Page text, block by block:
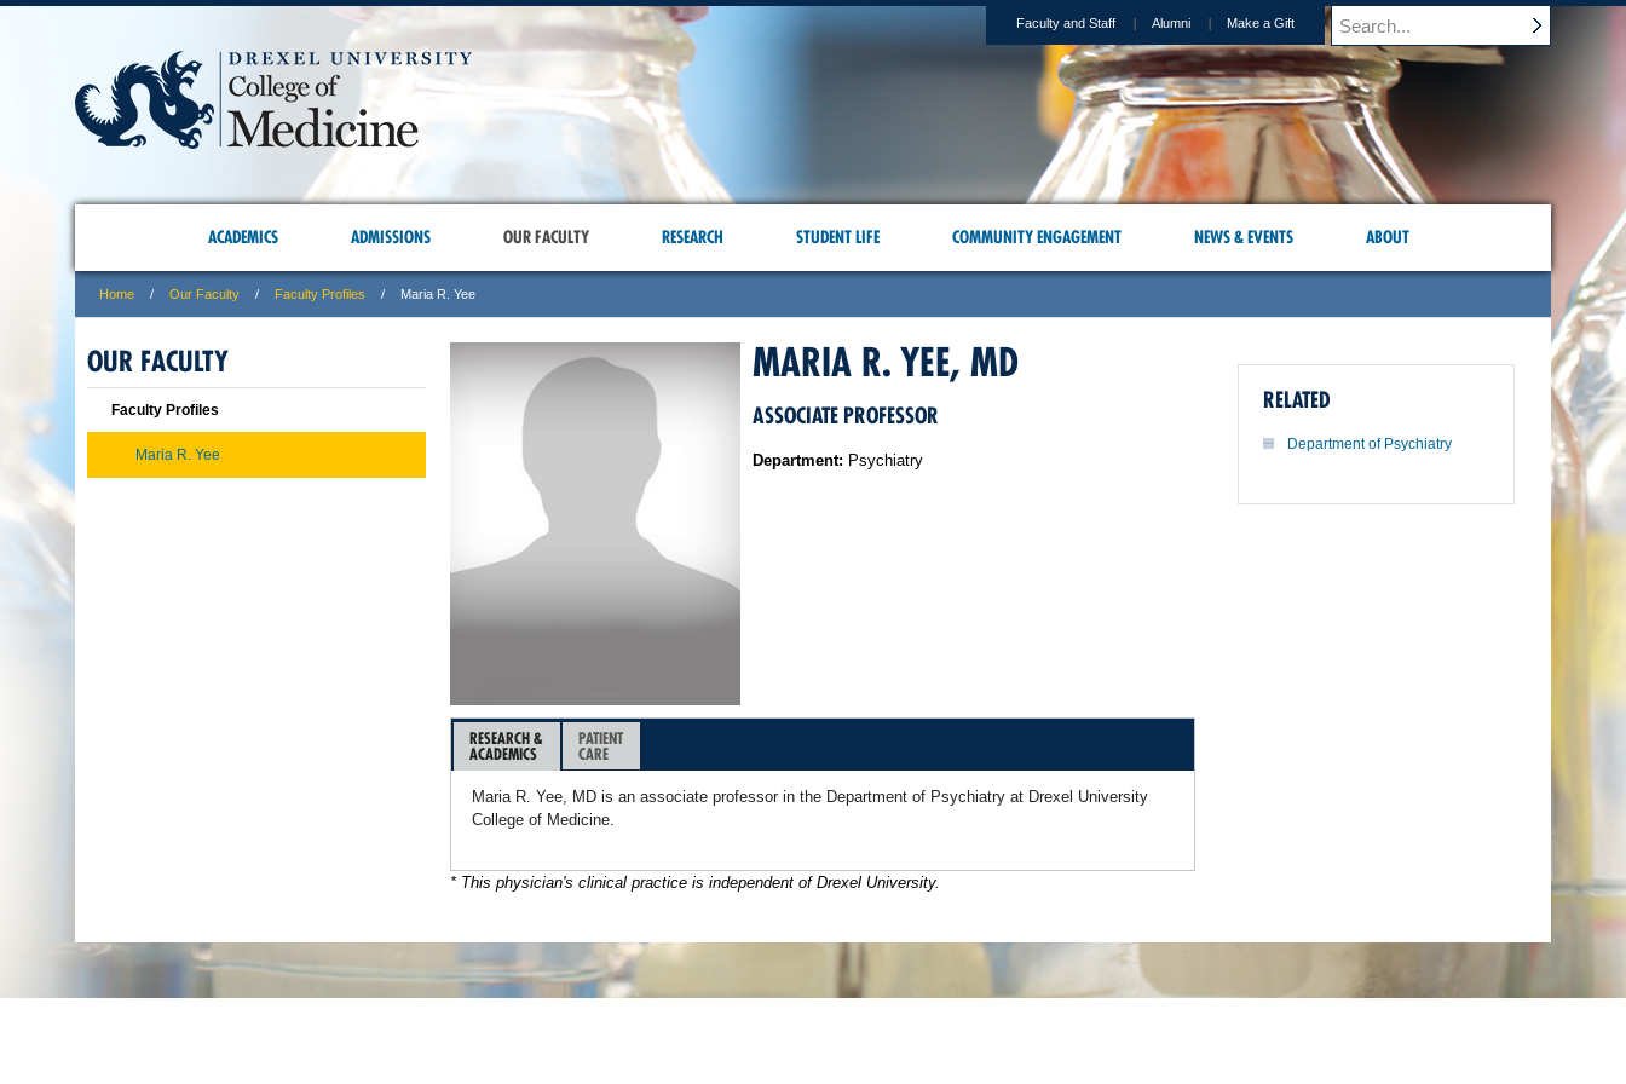
Faculty and Staff Alumni Make a Gift
ACADEMICS ADMISSIONS OUR FACULTY RESEARCH STUDENT LIFE COMMUNITY ENGAGEMENT NEWS & EVENTS ABOUT
Home Our Faculty Faculty Profiles Maria R. Yee
MARIA R. YEE, MD
ASSOCIATE PROFESSOR
Department: Psychiatry
RESEARCH &
ACADEMICS
PATIENT
CARE
Maria R. Yee, MD is an associate professor in the Department of Psychiatry at Drexel University
College of Medicine.
* This physician's clinical practice is independent of Drexel University.
RELATED
Department of Psychiatry
OUR FACULTY
Faculty Profiles
Maria R. Yee